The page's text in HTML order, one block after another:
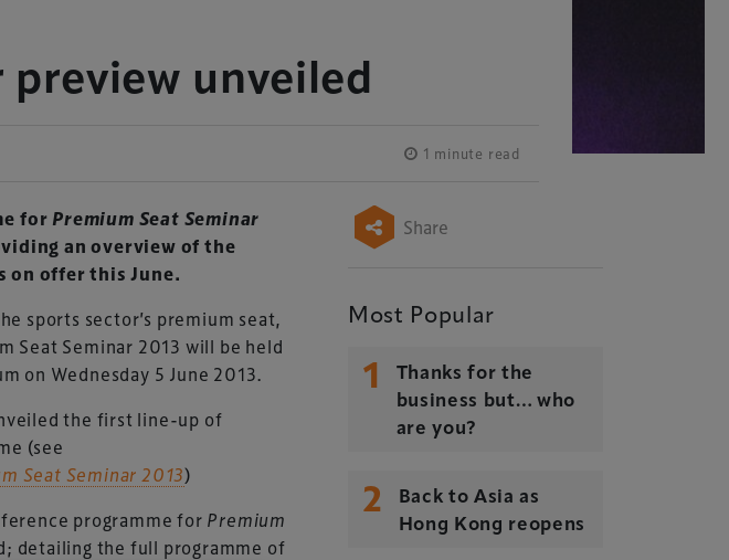
preview unveiled
1 minute read
for Premium Seat Seminar
an overview of the
on offer this June.
sports sector’s premium seat,
Seat Seminar 2013 will be held
on Wednesday 5 June 2013.
the first line-up of
(see
Seat Seminar 2013)
programme for Premium
detailing the full programme of
Share
Most Popular
1
Thanks for the
business but… who
are you?
2
Back to Asia as
Hong Kong reopens